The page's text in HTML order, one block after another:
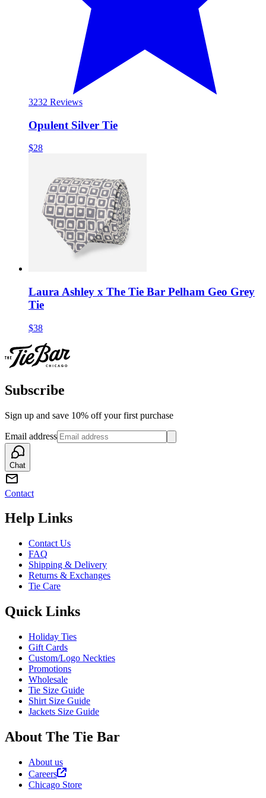
3232 Reviews
Opulent Silver Tie
$28
Laura Ashley x The Tie Bar Pelham Geo Grey
Tie
$38
Subscribe
Sign up and save 10% off your first purchase
Email address
Chat
Contact
Help Links
Contact Us
FAQ
Shipping & Delivery
Returns & Exchanges
Tie Care
Quick Links
Holiday Ties
Gift Cards
Custom/Logo Neckties
Promotions
Wholesale
Tie Size Guide
Shirt Size Guide
Jackets Size Guide
About The Tie Bar
About us
Careers
Chicago Store